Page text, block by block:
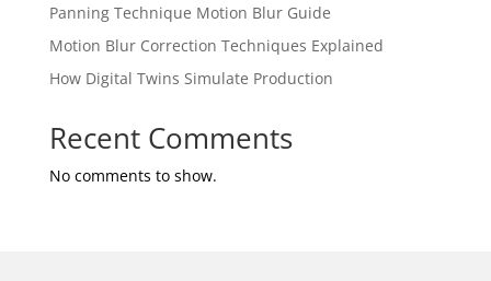
Panning Technique Motion Blur Guide
Motion Blur Correction Techniques Explained
How Digital Twins Simulate Production
Recent Comments
No comments to show.